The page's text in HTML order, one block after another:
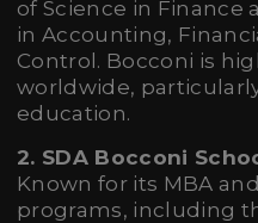
of Science in Finance
in Accounting,
Control. Bocconi is
worldwide,
education.
2. SDA Bocconi
Known for its MBA
programs, including